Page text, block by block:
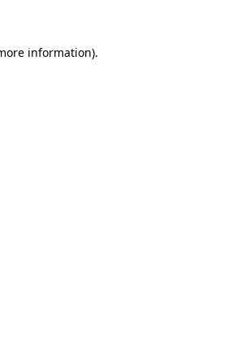
information).